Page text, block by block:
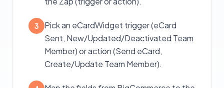
3
Pick an eCardWidget trigger (eCard
Sent, New/Updated/Deactivated Team
Member) or action (Send eCard,
Create/Update Team Member).